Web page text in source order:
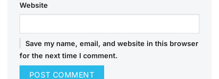
Website
Save my name, email, and website in this browser
for the next time I comment.